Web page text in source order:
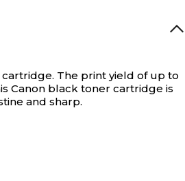
The print yield of up to
Canon black toner cartridge is
and sharp.